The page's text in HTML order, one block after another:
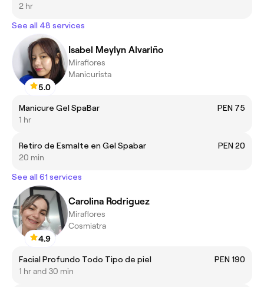
2 hr
See all 48 services
5.0
Isabel Meylyn Alvariño
Miraflores
Manicurista
Manicure Gel SpaBar
PEN 75
1 hr
Retiro de Esmalte en Gel Spabar
PEN 20
20 min
See all 61 services
4.9
Carolina Rodriguez
Miraflores
Cosmiatra
Facial Profundo Todo Tipo de piel
PEN 190
1 hr and 30 min